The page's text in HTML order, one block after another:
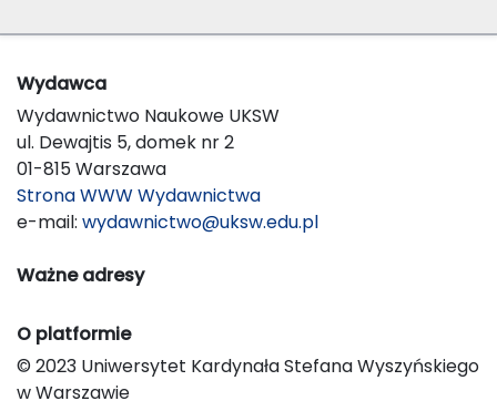
Wydawca
Wydawnictwo Naukowe UKSW
ul. Dewajtis 5, domek nr 2
01-815 Warszawa
Strona WWW Wydawnictwa
e-mail: wydawnictwo@uksw.edu.pl
Ważne adresy
O platformie
© 2023 Uniwersytet Kardynała Stefana Wyszyńskiego
w Warszawie